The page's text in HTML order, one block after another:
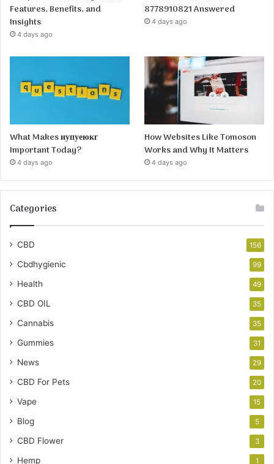
Features, Benefits, and
Insights
4 days ago
8778910821 Answered
4 days ago
What Makes иупуеюкг
Important Today?
4 days ago
How Websites Like Tomoson
Works and Why It Matters
4 days ago
Categories
CBD 156
Cbdhygienic 99
Health 49
CBD OIL 35
Cannabis 35
Gummies 31
News 29
CBD For Pets 20
Vape 15
Blog 5
CBD Flower 3
Hemp 1